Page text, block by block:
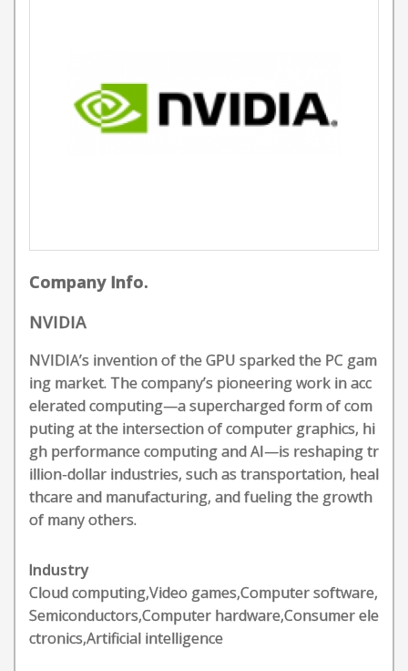
Company Info.
NVIDIA
NVIDIA’s invention of the GPU sparked the PC gam
ing market. The company’s pioneering work in acc
elerated computing—a supercharged form of com
puting at the intersection of computer graphics, hi
gh performance computing and AI—is reshaping tr
illion-dollar industries, such as transportation, heal
thcare and manufacturing, and fueling the growth
of many others.
Industry
Cloud computing,Video games,Computer software,
Semiconductors,Computer hardware,Consumer ele
ctronics,Artificial intelligence